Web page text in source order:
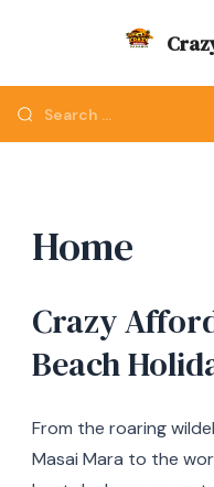
Looking
for
Home
Crazy
Beach
From the roaring
Masai Mara to the